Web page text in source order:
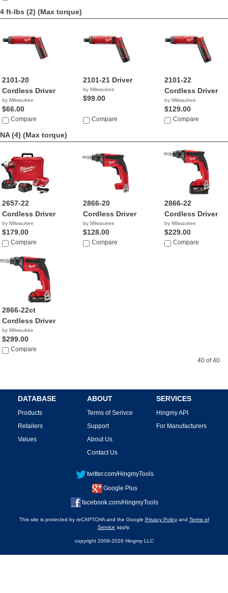
4 ft-lbs (2) (Max torque)
2101-20
Cordless Driver
by Milwaukee
$66.00
Compare
2101-21 Driver
by Milwaukee
$99.00
Compare
2101-22
Cordless Driver
by Milwaukee
$129.00
Compare
NA (4) (Max torque)
2657-22
Cordless Driver
by Milwaukee
$179.00
Compare
2866-20
Cordless Driver
by Milwaukee
$128.00
Compare
2866-22
Cordless Driver
by Milwaukee
$229.00
Compare
2866-22ct
Cordless Driver
by Milwaukee
$299.00
Compare
40 of 40
DATABASE
Products
Retailers
Values
ABOUT
Terms of Serivce
Support
About Us
Contact Us
SERVICES
Hingmy API
For Manufacturers
twitter.com/HingmyTools
Google Plus
facebook.com/HingmyTools
This site is protected by reCAPTCHA and the Google Privacy Policyand Terms of
Service apply.
copyright 2008-2026 Hingmy LLC